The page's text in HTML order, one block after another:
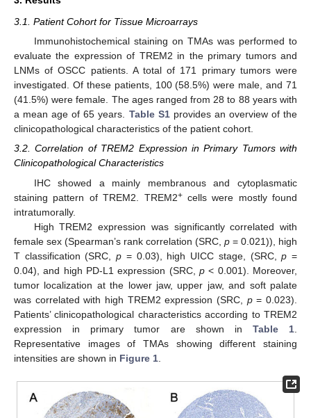
3.1. Patient Cohort for Tissue Microarrays
Immunohistochemical staining on TMAs was performed to
evaluate the expression of TREM2 in the primary tumors and
LNMs of OSCC patients. A total of 171 primary tumors were
investigated. Of these patients, 100 (58.5%) were male, and 71
(41.5%) were female. The ages ranged from 28 to 88 years with
a mean age of 65 years. Table S1provides an overview of the
clinicopathological characteristics of the patient cohort.
3.2. Correlation of TREM2 Expression in Primary Tumors with
Clinicopathological Characteristics
IHC showed a mainly membranous and cytoplasmatic
staining pattern of TREM2. TREM2+cells were mostly found
intratumorally.
High TREM2 expression was significantly correlated with
female sex (Spearman’s rank correlation (SRC, p = 0.021)), high
T classification (SRC,p = 0.03), high UICC stage, (SRC,p =
0.04), and high PD-L1 expression (SRC, p < 0.001). Moreover,
tumor localization at the lower jaw, upper jaw, and soft palate
was correlated with high TREM2 expression (SRC, p= 0.023).
Patients’ clinicopathological characteristics according to TREM2
expression in primary tumor are shown in Table 1
Representative images of TMAs showing different staining
intensities are shown in Figure 1